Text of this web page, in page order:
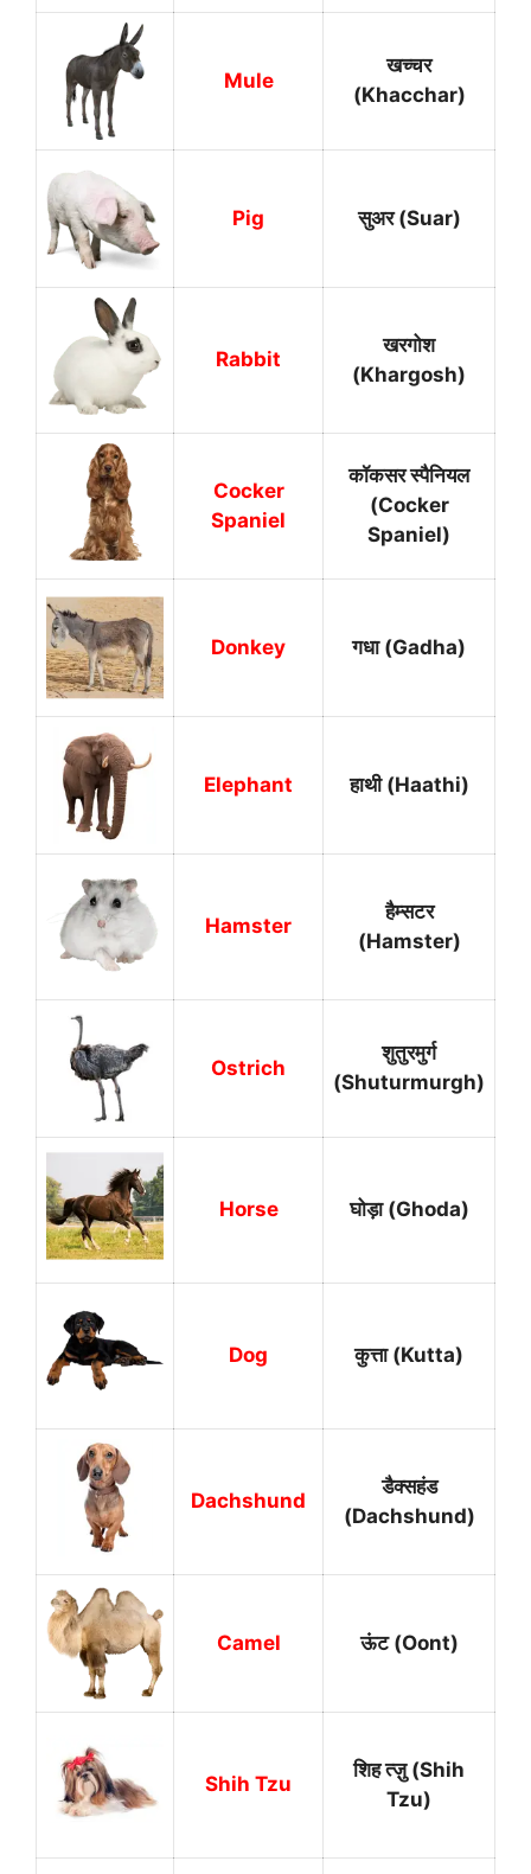
Mule
खच्चर
(Khacchar)
Pig सुअर (Suar)
Rabbit
खरगोश
(Khargosh)
Cocker
Spaniel
कॉकसर स्पैनियल
(Cocker
Spaniel)
Donkey गधा (Gadha)
Elephant हाथी (Haathi)
Hamster
हैम्सटर
(Hamster)
Ostrich
शुतुरमुर्ग
(Shuturmurgh)
Horse घोड़ा (Ghoda)
Dog कुत्ता (Kutta)
Dachshund
डैक्सहंड
(Dachshund)
Camel ऊंट (Oont)
Shih Tzu
शिह त्ज़ु (Shih
Tzu)